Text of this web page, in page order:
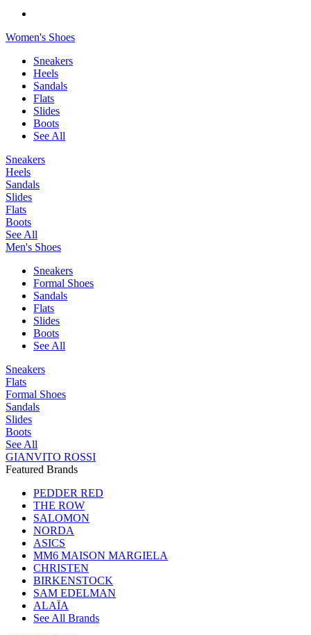
Women's Shoes
Sneakers
Heels
Sandals
Flats
Slides
Boots
See All
Sneakers
Heels
Sandals
Slides
Flats
Boots
See All
Men's Shoes
Sneakers
Formal Shoes
Sandals
Flats
Slides
Boots
See All
Sneakers
Flats
Formal Shoes
Sandals
Slides
Boots
See All
GIANVITO ROSSI
Featured Brands
PEDDER RED
THE ROW
SALOMON
NORDA
ASICS
MM6 MAISON MARGIELA
CHRISTEN
BIRKENSTOCK
SAM EDELMAN
ALAÏA
See All Brands